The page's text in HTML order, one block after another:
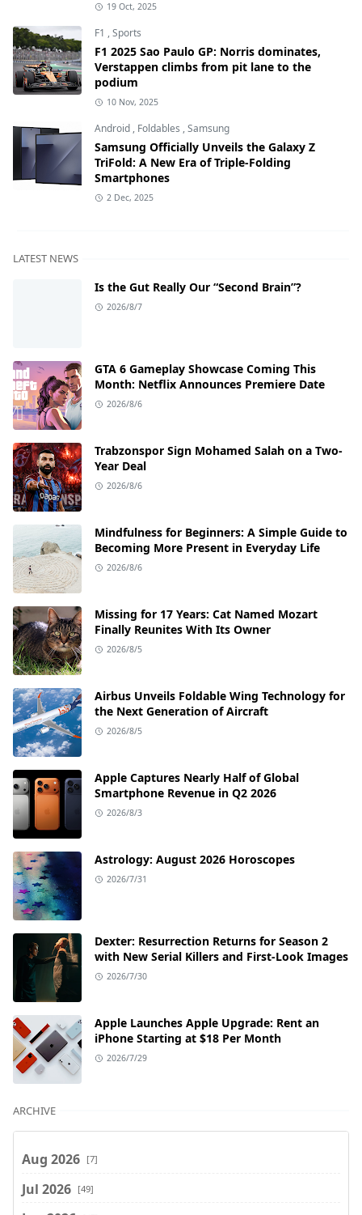
19 Oct, 2025
F1 ,Sports
F1 2025 Sao Paulo GP: Norris dominates,
Verstappen climbs from pit lane to the
podium
10 Nov, 2025
Android , Foldables ,Samsung
Samsung Officially Unveils the Galaxy Z
TriFold: A New Era of Triple-Folding
Smartphones
2 Dec, 2025
LATEST NEWS
Is the Gut Really Our “Second Brain”?
2026/8/7
GTA 6 Gameplay Showcase Coming This
Month: Netflix Announces Premiere Date
2026/8/6
Trabzonspor Sign Mohamed Salah on a Two-
Year Deal
2026/8/6
Mindfulness for Beginners: A Simple Guide to
Becoming More Present in Everyday Life
2026/8/6
Missing for 17 Years: Cat Named Mozart
Finally Reunites With Its Owner
2026/8/5
Airbus Unveils Foldable Wing Technology for
the Next Generation of Aircraft
2026/8/5
Apple Captures Nearly Half of Global
Smartphone Revenue in Q2 2026
2026/8/3
Astrology: August 2026 Horoscopes
2026/7/31
Dexter: Resurrection Returns for Season 2
with New Serial Killers and First-Look Images
2026/7/30
Apple Launches Apple Upgrade: Rent an
iPhone Starting at $18 Per Month
2026/7/29
ARCHIVE
Aug 2026 [7]
Jul 2026 [49]